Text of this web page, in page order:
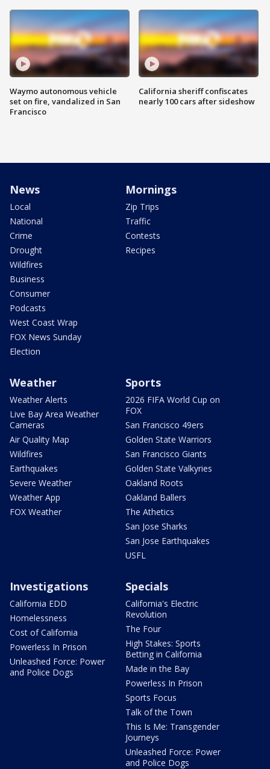
Waymo autonomous vehicle
set on fire, vandalized in San
Francisco
California sheriff confiscates
nearly 100 cars after sideshow
News
Local
National
Crime
Drought
Wildfires
Business
Consumer
Podcasts
West Coast Wrap
FOX News Sunday
Election
Mornings
Zip Trips
Traffic
Contests
Recipes
Weather
Weather Alerts
Live Bay Area Weather
Cameras
Air Quality Map
Wildfires
Earthquakes
Severe Weather
Weather App
FOX Weather
Sports
2026 FIFA World Cup on
FOX
San Francisco 49ers
Golden State Warriors
San Francisco Giants
Golden State Valkyries
Oakland Roots
Oakland Ballers
The Athetics
San Jose Sharks
San Jose Earthquakes
USFL
Investigations
California EDD
Homelessness
Cost of California
Powerless In Prison
Unleashed Force: Power
and Police Dogs
Specials
California's Electric
Revolution
The Four
High Stakes: Sports
Betting in California
Made in the Bay
Powerless In Prison
Sports Focus
Talk of the Town
This Is Me: Transgender
Journeys
Unleashed Force: Power
and Police Dogs